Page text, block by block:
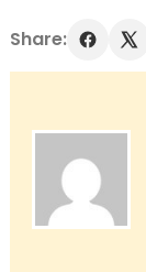
Share: